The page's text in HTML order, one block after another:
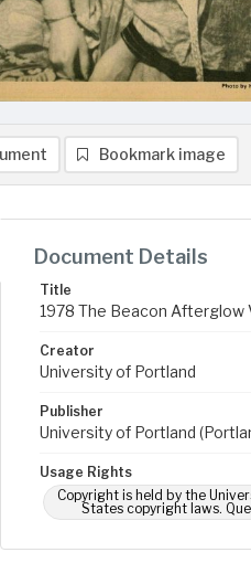
Bookmark image
Document Details
Title
1978 The Beacon Afterglow
Creator
University of Portland
Publisher
University of Portland
Usage Rights
Copyright is held by the
States copyright laws.